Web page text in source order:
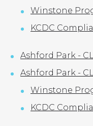
Winstone
KCDC
Ashford Park -
Ashford Park -
Winstone
KCDC